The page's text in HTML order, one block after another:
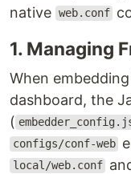
native web.conf
1. Managing
When
dashboard, the
(
configs/conf-web
local/web.conf